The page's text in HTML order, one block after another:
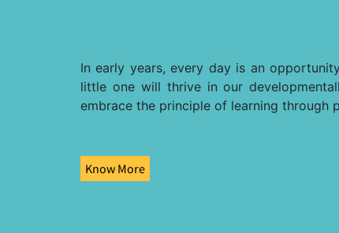
In early years, every day is an
little one will thrive in our
embrace the principle of learning through
Know More